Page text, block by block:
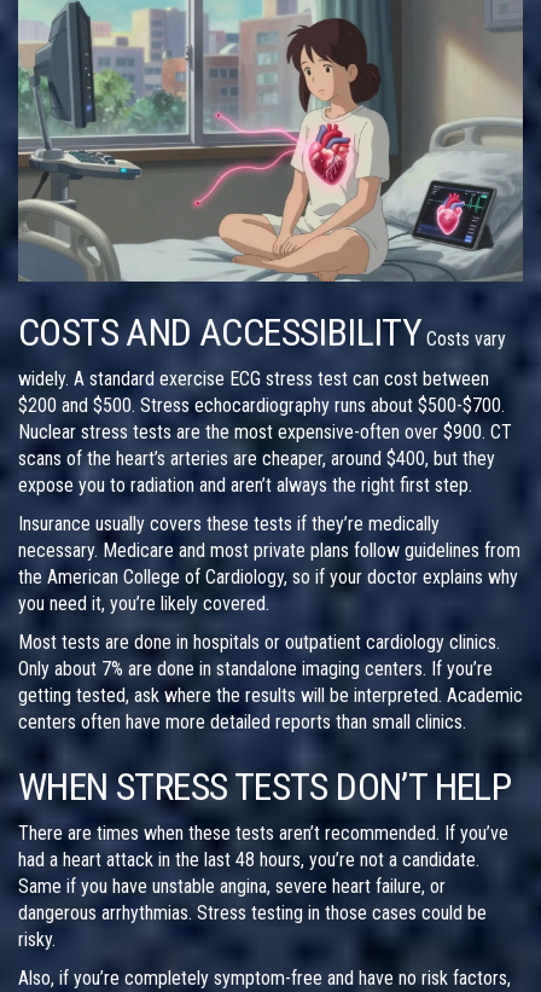
COSTS AND ACCESSIBILITY Costs vary
widely. A standard exercise ECG stress test can cost between
$200 and $500. Stress echocardiography runs about $500-$700.
Nuclear stress tests are the most expensive-often over $900. CT
scans of the heart’s arteries are cheaper, around $400, but they
expose you to radiation and aren’t always the right first step.
Insurance usually covers these tests if they’re medically
necessary. Medicare and most private plans follow guidelines from
the American College of Cardiology, so if your doctor explains why
you need it, you’re likely covered.
Most tests are done in hospitals or outpatient cardiology clinics.
Only about 7% are done in standalone imaging centers. If you’re
getting tested, ask where the results will be interpreted. Academic
centers often have more detailed reports than small clinics.
WHEN STRESS TESTS DON’T HELP
There are times when these tests aren’t recommended. If you’ve
had a heart attack in the last 48 hours, you’re not a candidate.
Same if you have unstable angina, severe heart failure, or
dangerous arrhythmias. Stress testing in those cases could be
risky.
Also, if you’re completely symptom-free and have no risk factors,